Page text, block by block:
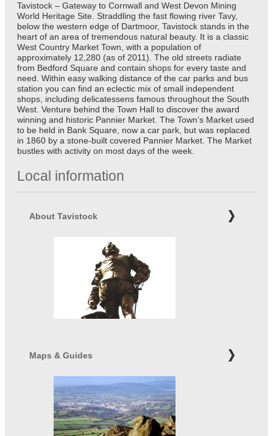
Tavistock – Gateway to Cornwall and West Devon Mining
World Heritage Site. Straddling the fast flowing river Tavy,
below the western edge of Dartmoor, Tavistock stands in the
heart of an area of tremendous natural beauty. It is a classic
West Country Market Town, with a population of
approximately 12,280 (as of 2011). The old streets radiate
from Bedford Square and contain shops for every taste and
need. Within easy walking distance of the car parks and bus
station you can find an eclectic mix of small independent
shops, including delicatessens famous throughout the South
West. Venture behind the Town Hall to discover the award
winning and historic Pannier Market. The Town’s Market used
to be held in Bank Square, now a car park, but was replaced
in 1860 by a stone-built covered Pannier Market. The Market
bustles with activity on most days of the week.
Local information
About Tavistock
Maps & Guides